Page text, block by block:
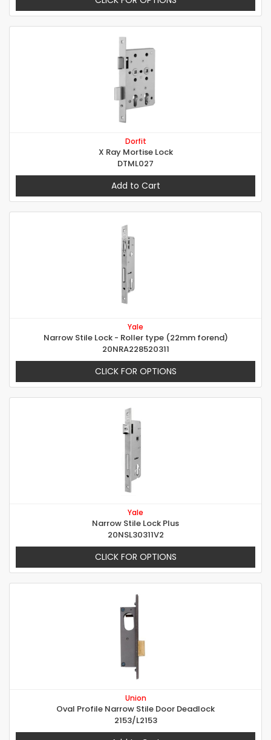
Dorfit
X Ray Mortise Lock
DTML027
Add to Cart
Yale
Narrow Stile Lock - Roller type (22mm forend)
20NRA228520311
CLICK FOR OPTIONS
Yale
Narrow Stile Lock Plus
20NSL30311V2
CLICK FOR OPTIONS
Union
Oval Profile Narrow Stile Door Deadlock
2153/L2153